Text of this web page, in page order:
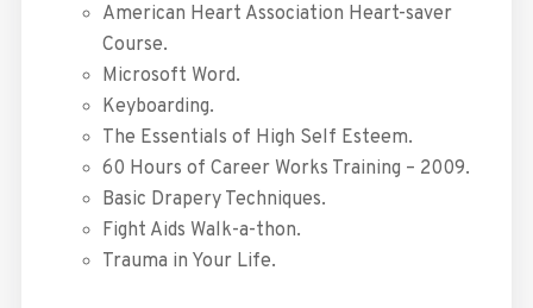
American Heart Association Heart-saver
Course.
Microsoft Word.
Keyboarding.
The Essentials of High Self Esteem.
60 Hours of Career Works Training – 2009.
Basic Drapery Techniques.
Fight Aids Walk-a-thon.
Trauma in Your Life.